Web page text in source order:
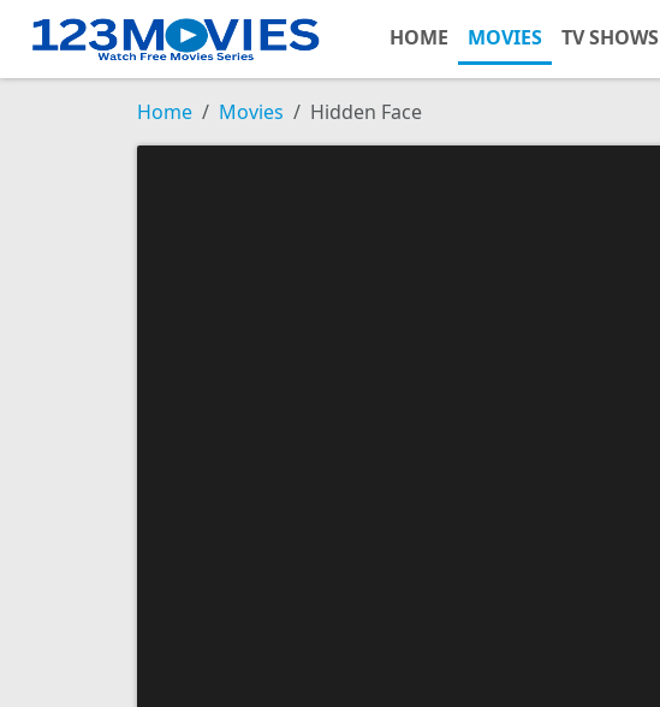
HOME MOVIES TV SHOWS
Home Movies Hidden Face